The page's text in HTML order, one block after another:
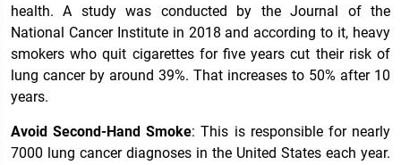
health. A study was conducted by the Journal of the
National Cancer Institute in 2018 and according to it, heavy
smokers who quit cigarettes for five years cut their risk of
lung cancer by around 39%. That increases to 50% after 10
years.
Avoid Second-Hand Smoke: This is responsible for nearly
7000 lung cancer diagnoses in the United States each year.